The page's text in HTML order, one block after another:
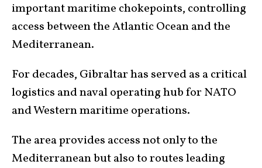
important maritime chokepoints, controlling
access between the Atlantic Ocean and the
Mediterranean.
For decades, Gibraltar has served as a critical
logistics and naval operating hub for NATO
and Western maritime operations.
The area provides access not only to the
Mediterranean but also to routes leading